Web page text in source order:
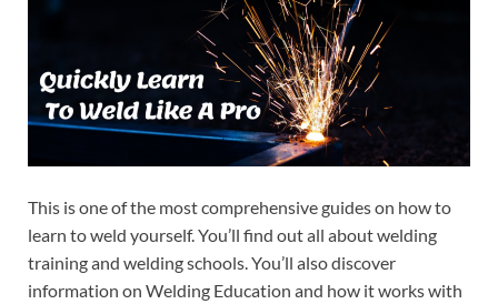
This is one of the most comprehensive guides on how to
learn to weld yourself. You’ll find out all about welding
training and welding schools. You’ll also discover
information on Welding Education and how it works with